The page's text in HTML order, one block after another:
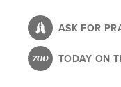
content
ASK FOR
TODAY ON